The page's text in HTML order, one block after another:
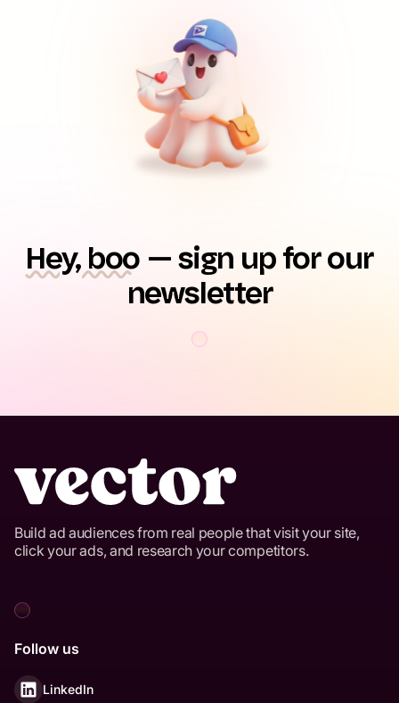
Hey, boo — sign up for our
newsletter
Build ad audiences from real people that visit your site,
click your ads, and research your competitors.
Follow us
LinkedIn